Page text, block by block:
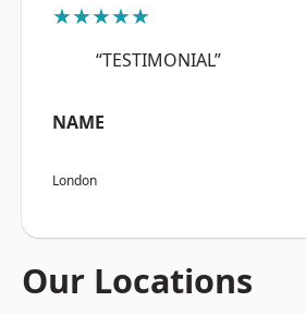
★★★★★
“TESTIMONIAL”
NAME
London
Our Locations